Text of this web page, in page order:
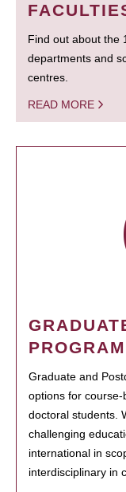
Find out about the
departments and
centres.
READ MORE
Graduate and
options for
doctoral students.
challenging
international in
interdisciplinary in